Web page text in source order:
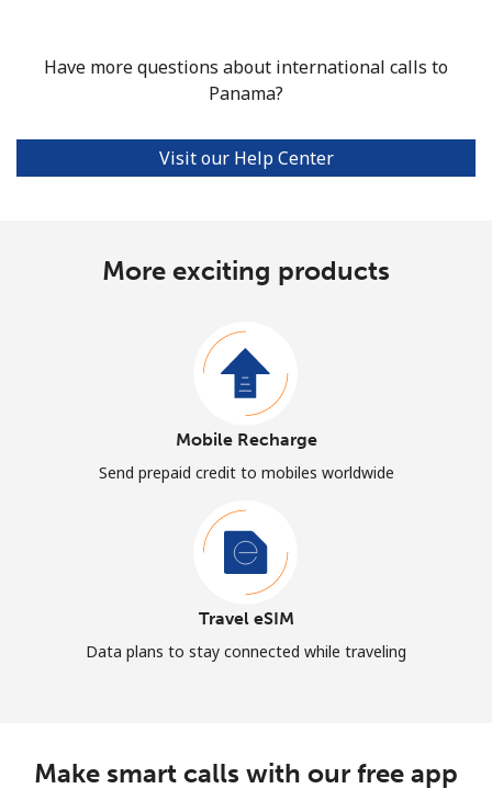
Have more questions about international calls to
Panama?
Visit our Help Center
More exciting products
Mobile Recharge
Send prepaid credit to mobiles worldwide
Travel eSIM
Data plans to stay connected while traveling
Make smart calls with our free app